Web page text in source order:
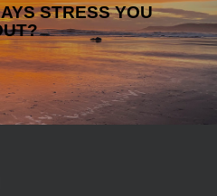
STRESS YOU